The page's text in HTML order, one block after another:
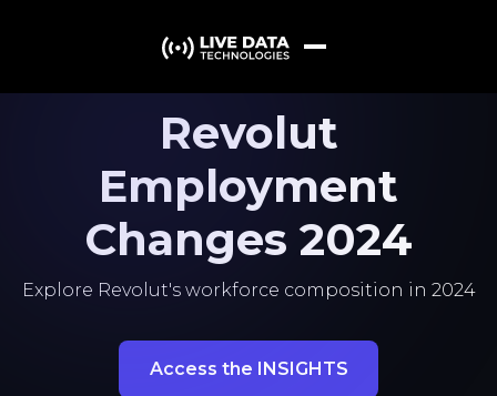
Revolut
Employment
Changes 2024
Explore Revolut's workforce composition in 2024
Access the INSIGHTS